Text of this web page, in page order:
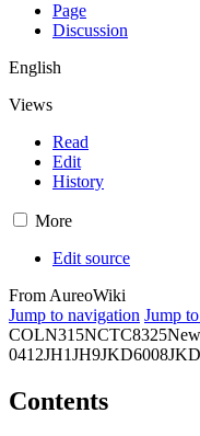
Page
Discussion
English
Views
Read
Edit
History
More
Edit source
From AureoWiki
Jump to navigation Jump
COLN315NCTC8325
0412JH1JH9JKD6008
Contents